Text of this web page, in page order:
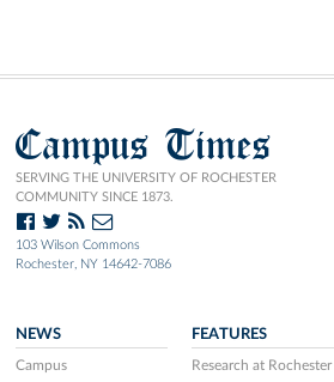
Campus Times
SERVING THE UNIVERSITY OF ROCHESTER
COMMUNITY SINCE 1873.
103 Wilson Commons
Rochester, NY 14642-7086
NEWS
Campus
FEATURES
Research at Rochester